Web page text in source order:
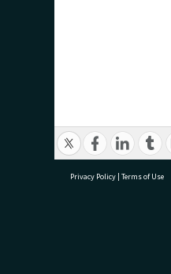
Privacy Policy | Terms of Use